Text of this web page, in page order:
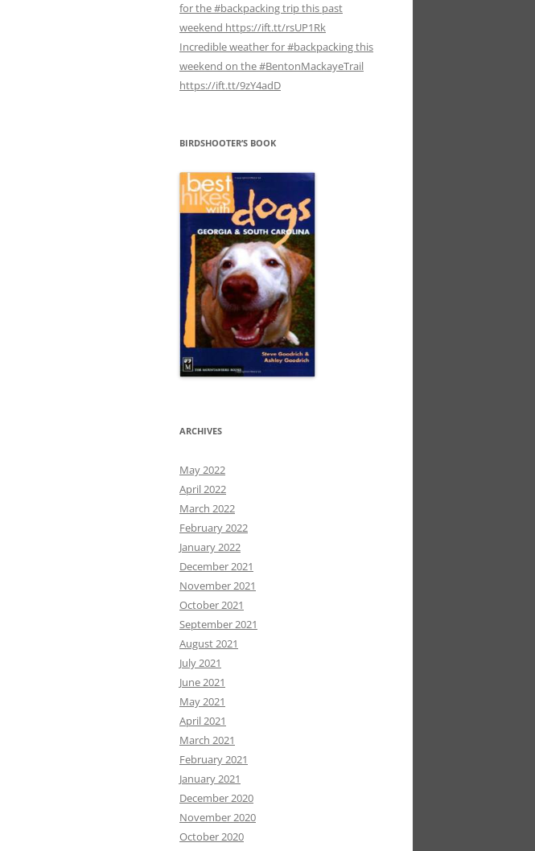
for the #backpacking trip this past
weekend https://ift.tt/rsUP1Rk
Incredible weather for #backpacking this
weekend on the #BentonMackayeTrail
https://ift.tt/9zY4adD
BIRDSHOOTER’S BOOK
ARCHIVES
May 2022
April 2022
March 2022
February 2022
January 2022
December 2021
November 2021
October 2021
September 2021
August 2021
July 2021
June 2021
May 2021
April 2021
March 2021
February 2021
January 2021
December 2020
November 2020
October 2020